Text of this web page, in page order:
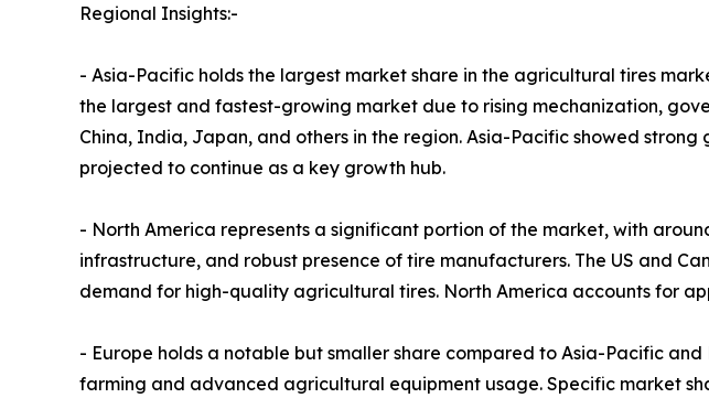
Regional Insights:-
- Asia-Pacific holds the largest market share in the agricultural tires
the largest and fastest-growing market due to rising mechanization,
China, India, Japan, and others in the region. Asia-Pacific showed
projected to continue as a key growth hub.​
- North America represents a significant portion of the market, with
infrastructure, and robust presence of tire manufacturers. The US and
demand for high-quality agricultural tires. North America accounts for
- Europe holds a notable but smaller share compared to Asia-Pacific
farming and advanced agricultural equipment usage. Specific market